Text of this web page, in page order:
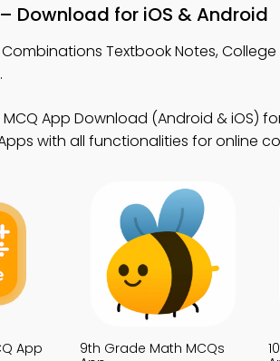
Download for iOS & Android
Textbook Notes,
App Download (Android & iOS)
with all functionalities for online
App
9th Grade Math MCQs